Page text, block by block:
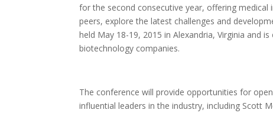
for the second consecutive year, offering
peers, explore the latest challenges and
held May 18-19, 2015 in Alexandria, Virginia and
biotechnology companies.
The conference will provide opportunities for
influential leaders in the industry, including Scott